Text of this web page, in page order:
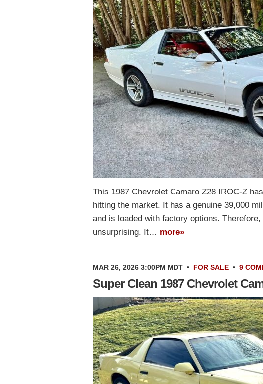
This 1987 Chevrolet Camaro Z28 IROC-Z
hitting the market. It has a genuine 39,000
and is loaded with factory options.
unsurprising. It… more»
MAR 26, 2026 3:00PM MDT • FOR SALE • 9
Super Clean 1987 Chevrolet